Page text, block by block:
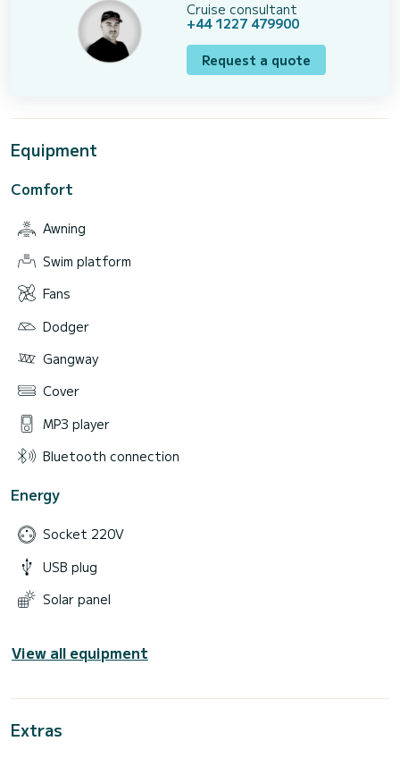
Cruise consultant
+44 1227 479900
Request a quote
Equipment
Comfort
Awning
Swim platform
Fans
Dodger
Gangway
Cover
MP3 player
Bluetooth connection
Energy
Socket 220V
USB plug
Solar panel
View all equipment
Extras